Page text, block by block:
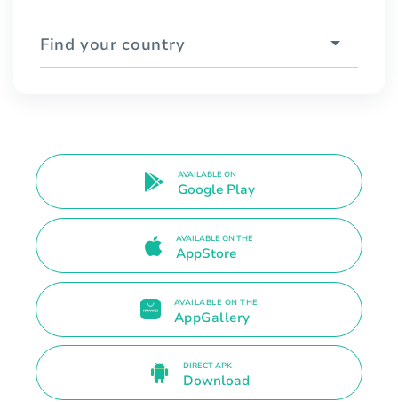
Find your country
AVAILABLE ON
Google Play
AVAILABLE ON THE
AppStore
AVAILABLE ON THE
AppGallery
DIRECT APK
Download